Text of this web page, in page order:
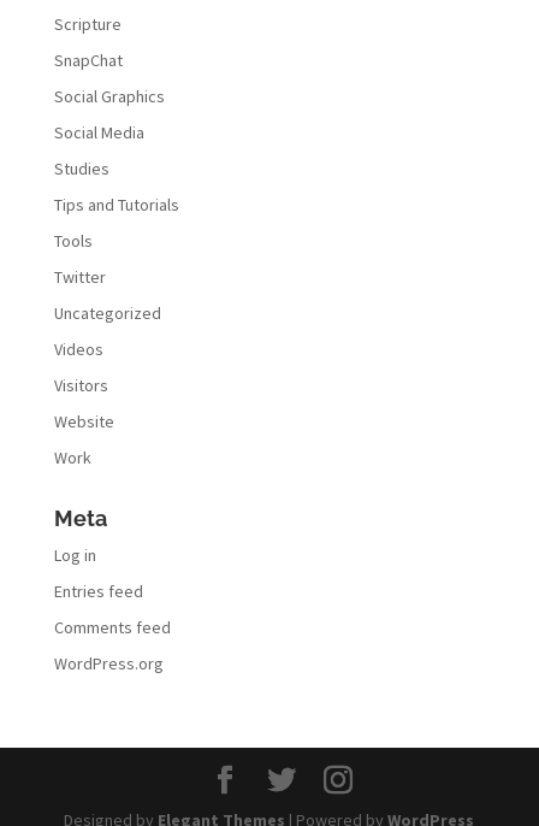
Scripture
SnapChat
Social Graphics
Social Media
Studies
Tips and Tutorials
Tools
Twitter
Uncategorized
Videos
Visitors
Website
Work
Meta
Log in
Entries feed
Comments feed
WordPress.org
Designed by Elegant Themes | Powered byWordPress